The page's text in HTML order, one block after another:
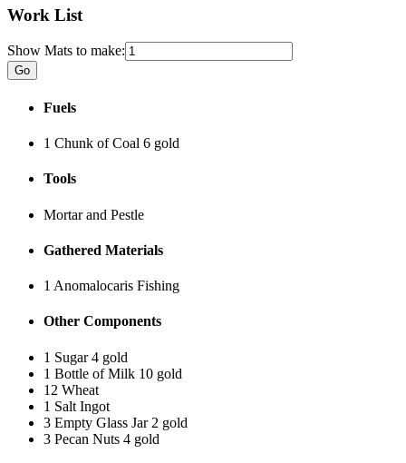
Work List
Show Mats to make:
Fuels
1 Chunk of Coal 6 gold
Tools
Mortar and Pestle
Gathered Materials
1 Anomalocaris Fishing
Other Components
1 Sugar4 gold
1 Bottle of Milk 10 gold
12 Wheat
1 Salt Ingot
3 Empty Glass Jar 2 gold
3 Pecan Nuts 4 gold